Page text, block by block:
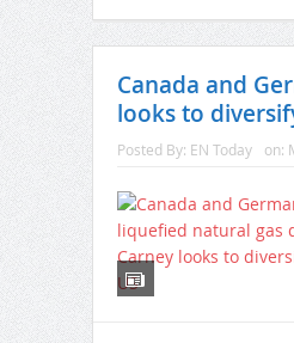
Canada and
looks to
Posted By: EN Today on: